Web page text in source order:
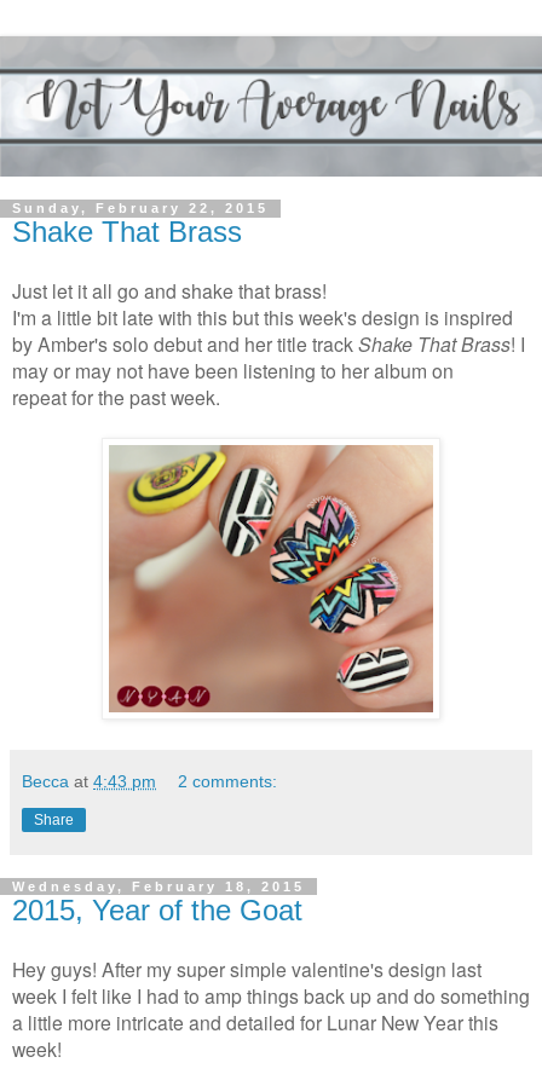
Sunday, February 22, 2015
Shake That Brass
Just let it all go and shake that brass!
I'm a little bit late with this but this week's design is inspired
by Amber's solo debut and her title track Shake That Brass! I
may or may not have been listening to her album on
repeatfor the past week.
Becca at 4:43 pm 2 comments:
Share
Wednesday, February 18, 2015
2015, Year of the Goat
Hey guys! After my super simple valentine's design last
week I felt like I had to amp things back up and do something
a little more intricate and detailed for Lunar New Year this
week!